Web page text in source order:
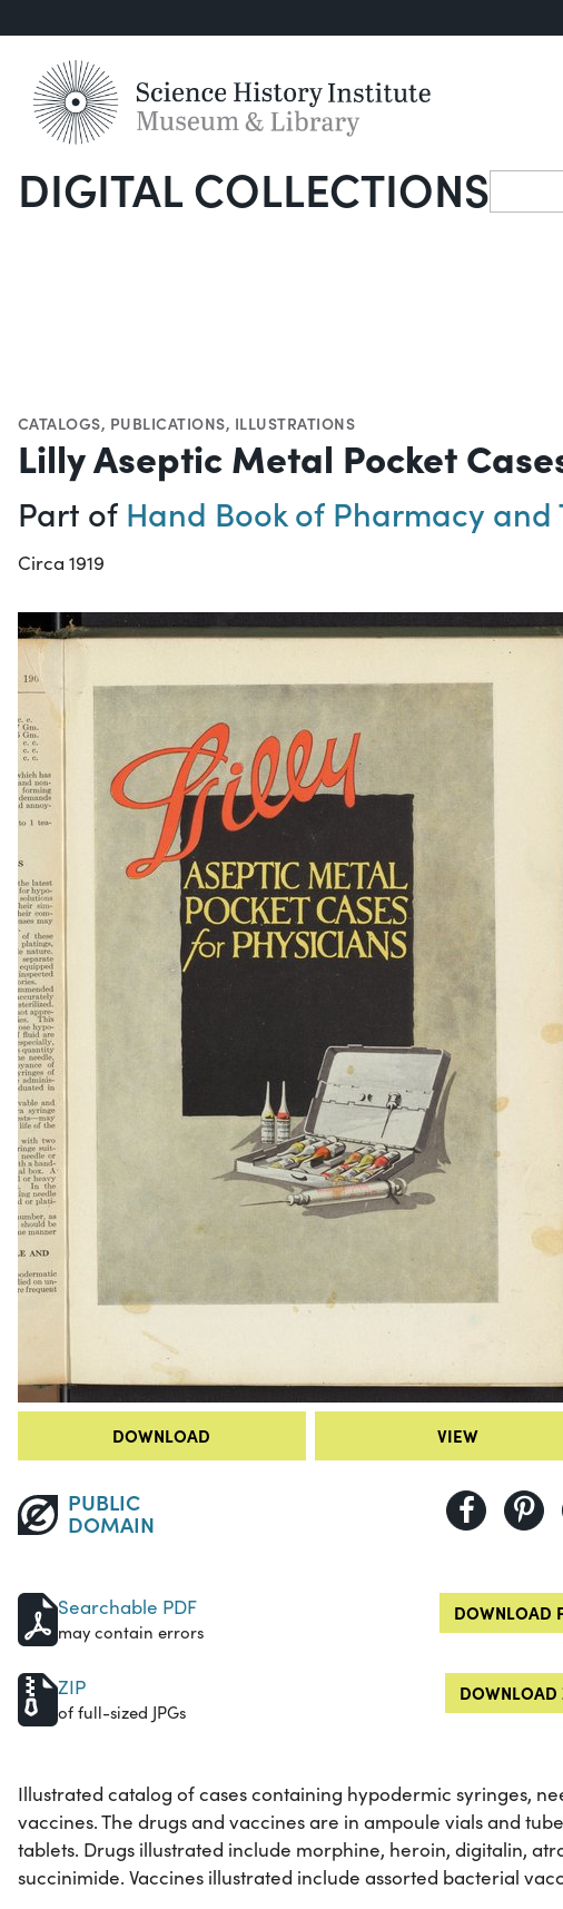
DIGITAL COLLECTIONSSearch
CATALOGS, PUBLICATIONS, ILLUSTRATIONS
Lilly Aseptic Metal Pocket
Part of Hand Book of Pharmacy
Circa 1919
DOWNLOAD VIEW
PUBLIC
DOMAIN
Searchable PDF
may contain errors
DOWNLOAD
ZIP
of full-sized JPGs
DOWNLOAD
Illustrated catalog of cases containing hypodermic syringes,
vaccines. The drugs and vaccines are in ampoule vials and
tablets. Drugs illustrated include morphine, heroin, digitalin,
succinimide. Vaccines illustrated include assorted bacterial